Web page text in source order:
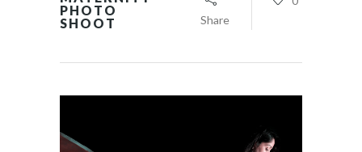
PHOTO
SHOOT
Share